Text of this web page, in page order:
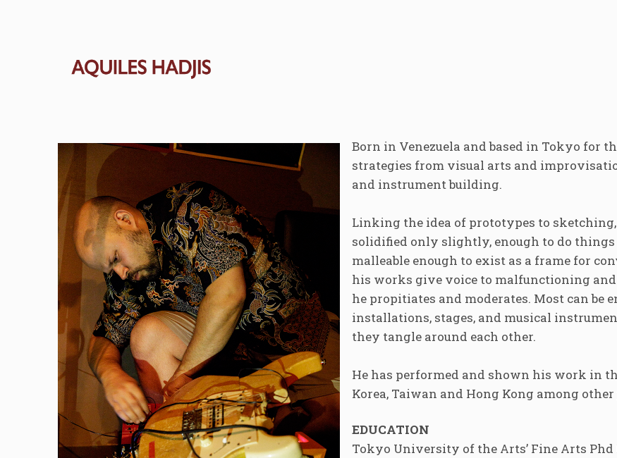
Born in Venezuela and based in Tokyo for
strategies from visual arts and
and instrument building.
Linking the idea of prototypes to
solidified only slightly, enough to do
malleable enough to exist as a frame for
his works give voice to malfunctioning
he propitiates and moderates. Most can be
installations, stages, and musical
they tangle around each other.
He has performed and shown his work in
Korea, Taiwan and Hong Kong among other
EDUCATION
Tokyo University of the Arts’ Fine Arts Phd